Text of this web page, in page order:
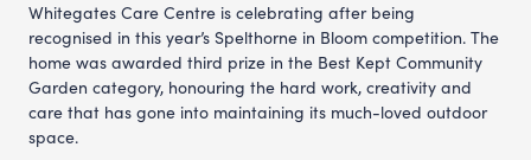
Whitegates Care Centre is celebrating after being
recognised in this year’s Spelthorne in Bloom competition. The
home was awarded third prize in the Best Kept Community
Garden category, honouring the hard work, creativity and
care that has gone into maintaining its much-loved outdoor
space.